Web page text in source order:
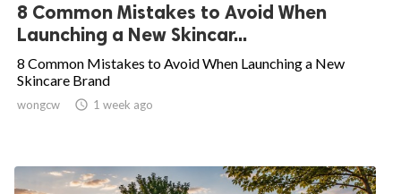
8 Common Mistakes to Avoid When
Launching a New Skincar...
8 Common Mistakes to Avoid When Launching a New
Skincare Brand
wongcw  1 week ago